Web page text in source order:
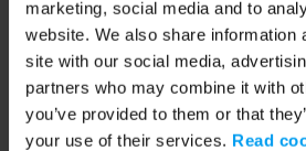
marketing, social media and to
website. We also share information
site with our social media,
partners who may combine it with
you’ve provided to them or that
your use of their services. Read